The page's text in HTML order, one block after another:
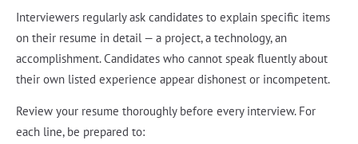
Interviewers regularly ask candidates to explain specific items
on their resume in detail — a project, a technology, an
accomplishment. Candidates who cannot speak fluently about
their own listed experience appear dishonest or incompetent.
Review your resume thoroughly before every interview. For
each line, be prepared to: